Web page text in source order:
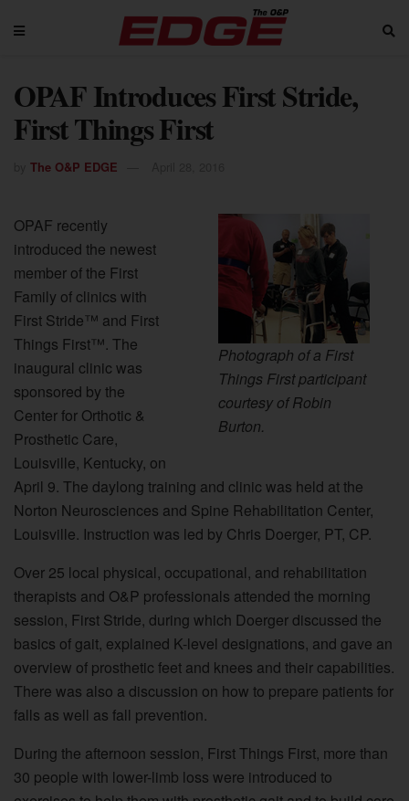
OPAF Introduces First Stride,
First Things First
The O&P EDGE
Photograph of a First
Things First participant
courtesy of Robin
Burton.
OPAF recently
introduced the newest
member of the First
Family of clinics with
First Stride™ and First
Things First™. The
inaugural clinic was
sponsored by the
Center for Orthotic &
Prosthetic Care,
Louisville, Kentucky, on
April 9. The daylong training and clinic was held at the
Norton Neurosciences and Spine Rehabilitation Center,
Louisville. Instruction was led by Chris Doerger, PT, CP.
Over 25 local physical, occupational, and rehabilitation
therapists and O&P professionals attended the morning
session, First Stride, during which Doerger discussed the
basics of gait, explained K-level designations, and gave an
overview of prosthetic feet and knees and their capabilities.
There was also a discussion on how to prepare patients for
falls as well as fall prevention.
During the afternoon session, First Things First, more than
30 people with lower-limb loss were introduced to